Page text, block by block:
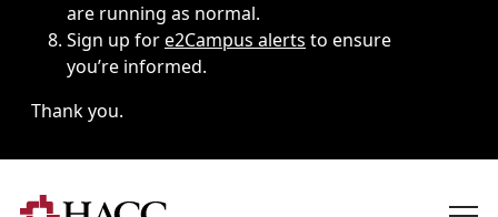
are running as normal.
Sign up fore2Campus alerts to ensure
you’re informed.
Thank you.